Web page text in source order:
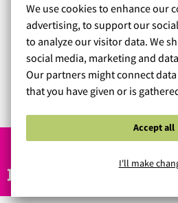
We use cookies to enhance our
advertising, to support our
to analyze our visitor data. We
social media, marketing and
Our partners might connect
that you have given or is
Accept all
I'll make
Aina tilaamani tuotteet ovat
oikeaan kokoon vaivatonta.
sportliiveille vahva suositus